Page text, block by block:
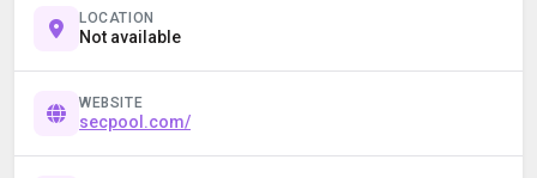
LOCATION
Not available
WEBSITE
secpool.com/